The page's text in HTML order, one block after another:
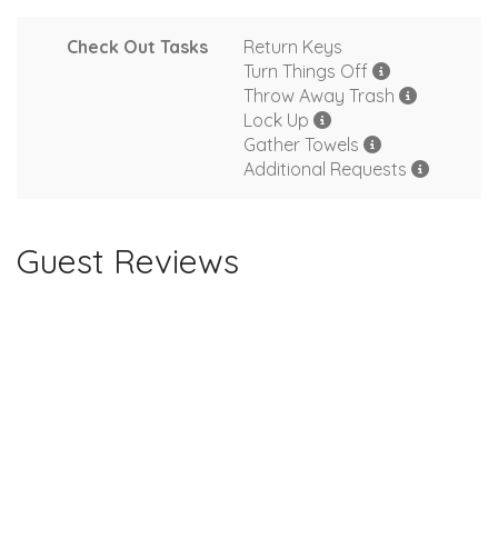
Check Out Tasks
Return Keys
Turn Things Off
Throw Away Trash
Lock Up
Gather Towels
Additional Requests
Guest Reviews